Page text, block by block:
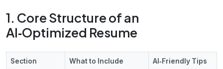
1. Core Structure of an
AI‑Optimized Resume
Section What to Include AI‑Friendly Tips